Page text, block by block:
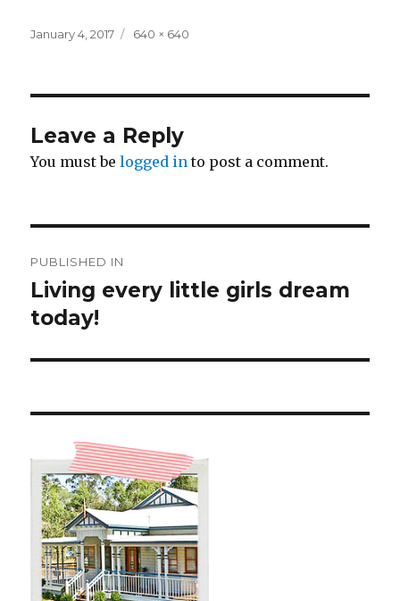
Posted
January 4, 2017
Full
640 × 640
Leave a Reply
You must belogged in to post a comment.
navigation
PUBLISHED IN
Living every little girls dream
today!